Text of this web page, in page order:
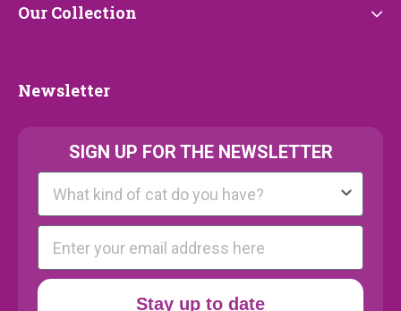
Our
Our Collection
Newsletter
Newsletter
SIGN UP FOR THE NEWSLETTER
Kattenras
E-mail
Stay up to date